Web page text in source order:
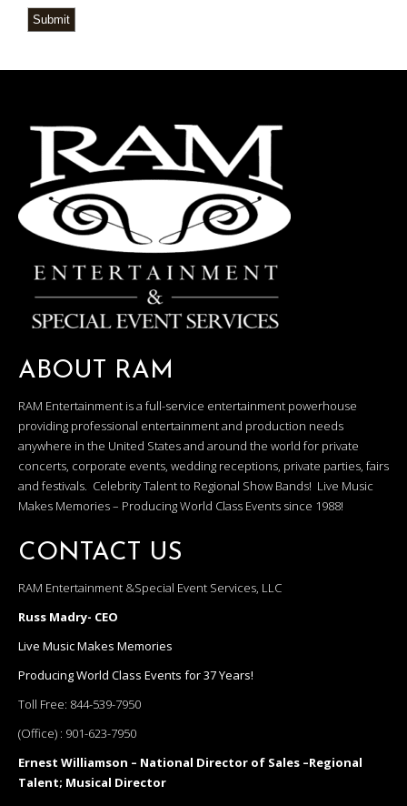
Submit
ABOUT RAM
RAM Entertainment is a full-service entertainment powerhouse
providing professional entertainment and production needs
anywhere in the United States and around the world for private
concerts, corporate events, wedding receptions, private parties, fairs
and festivals. Celebrity Talent to Regional Show Bands! Live Music
Makes Memories – Producing World Class Events since 1988!
CONTACT US
RAM Entertainment &Special Event Services, LLC
Russ Madry- CEO
Live Music Makes Memories
Producing World Class Events for 37 Years!
Toll Free: 844-539-7950
(Office) : 901-623-7950
Ernest Williamson – National Director of Sales –Regional
Talent; Musical Director